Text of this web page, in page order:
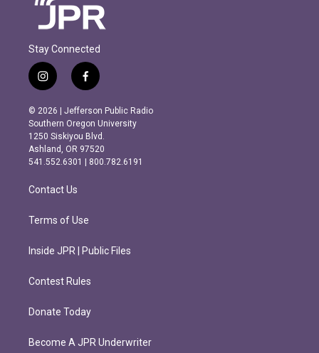
Stay Connected
i
n
s
t
a
g
r
m
f
a
c
e
b
o
o
k
© 2026 | Jefferson Public Radio
Southern Oregon University
1250 Siskiyou Blvd.
Ashland, OR 97520
541.552.6301 | 800.782.6191
Contact Us
Terms of Use
Inside JPR | Public Files
Contest Rules
Donate Today
Become A JPR Underwriter